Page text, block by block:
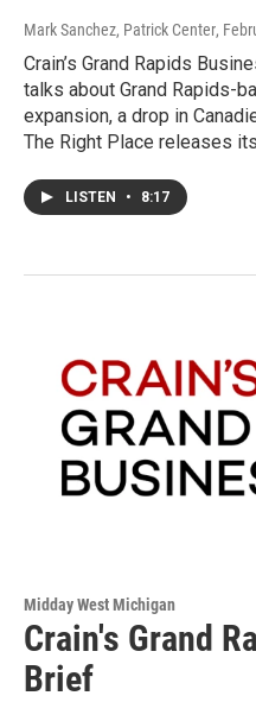
Mark Sanchez, Patrick Center,
Crain’s Grand Rapids
talks about Grand Rapids-
expansion, a drop in
The Right Place releases
LISTEN • 8:17
Midday West Michigan
Crain's Grand
Brief